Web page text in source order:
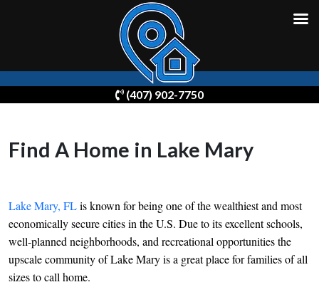
Find A Home in Lake Mary
Lake Mary, FLis known for being one of the wealthiest and most
economically secure cities in the U.S. Due to its excellent schools,
well-planned neighborhoods, and recreational opportunities the
upscale community of Lake Mary is a great place for families of all
sizes to call home.
(407) 902-7750